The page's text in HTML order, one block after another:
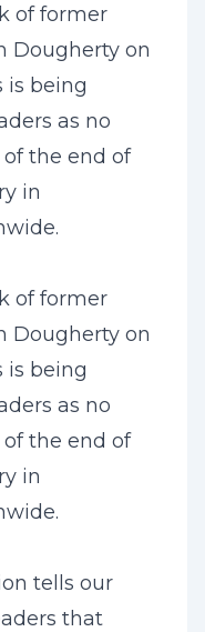
of former
Dougherty on
is being
as no
the end of
in
of former
Dougherty on
is being
as no
the end of
in
tells our
that